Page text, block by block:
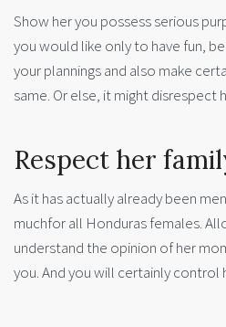
Show her you possess serious
you would like only to have fun,
your plannings and also make
same. Or else, it might disrespect
Respect her
As it has actually already been
muchfor all Honduras females.
understand the opinion of her
you. And you will certainly control